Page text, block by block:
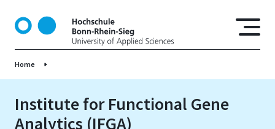
o
Home
Institute for Functional Gene
Analytics (IFGA)